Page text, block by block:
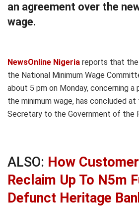
an agreement over the
wage.
NewsOnline Nigeria reports that
the National Minimum Wage
about 5 pm on Monday, concerning a
the minimum wage, has concluded
Secretary to the Government of the
ALSO: How
Reclaim Up To N5m
Defunct Heritage